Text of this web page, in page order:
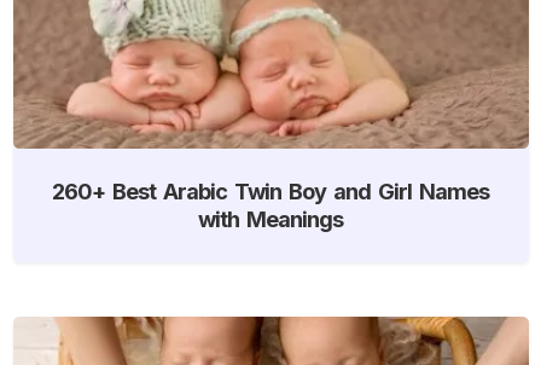
260+ Best Arabic Twin Boy and Girl Names
with Meanings